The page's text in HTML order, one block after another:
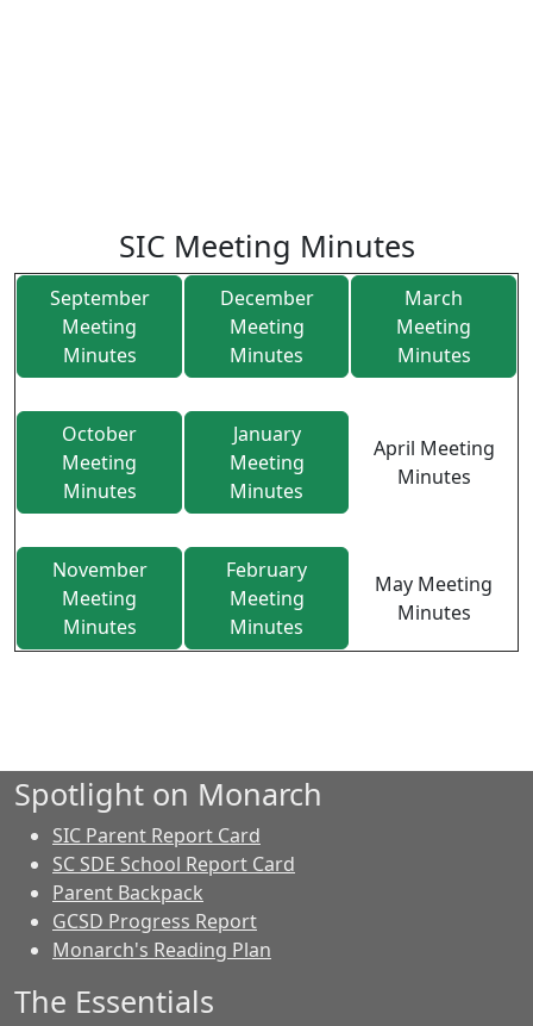
SIC Meeting Minutes
September
Meeting
Minutes
December
Meeting
Minutes
March
Meeting
Minutes
October
Meeting
Minutes
January
Meeting
Minutes
April Meeting
Minutes
November
Meeting
Minutes
February
Meeting
Minutes
May Meeting
Minutes
Spotlight on Monarch
SIC Parent Report Card
SC SDE School Report Card
Parent Backpack
GCSD Progress Report
Monarch's Reading Plan
The Essentials